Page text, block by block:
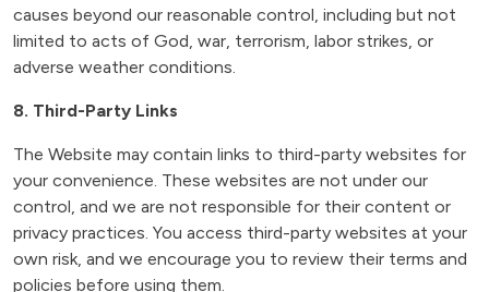
causes beyond our reasonable control, including but not
limited to acts of God, war, terrorism, labor strikes, or
adverse weather conditions.
8. Third-Party Links
The Website may contain links to third-party websites for
your convenience. These websites are not under our
control, and we are not responsible for their content or
privacy practices. You access third-party websites at your
own risk, and we encourage you to review their terms and
policies before using them.